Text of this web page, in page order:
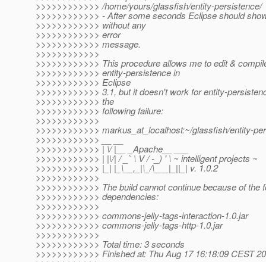
>>>>>>>>>>>> /home/yours/glassfish/entity-persistence/
>>>>>>>>>>>> - After some seconds Eclipse should
>>>>>>>>>>>> without any
>>>>>>>>>>>> error
>>>>>>>>>>>> message.
>>>>>>>>>>>>
>>>>>>>>>>>> This procedure allows me to edit &
>>>>>>>>>>>> entity-persistence in
>>>>>>>>>>>> Eclipse
>>>>>>>>>>>> 3.1, but it doesn't work for entity-
>>>>>>>>>>>> the
>>>>>>>>>>>> following failure:
>>>>>>>>>>>>
>>>>>>>>>>>> markus_at_localhost:~/glassfish/entity-
>>>>>>>>>>>> __ __
>>>>>>>>>>>> | \/ |__ _Apache__ ___
>>>>>>>>>>>> | |\/| / _` \ V / -_) ' \ ~ intelligent projects ~
>>>>>>>>>>>> |_| |_\__,_|\_/\___|_||_| v. 1.0.2
>>>>>>>>>>>>
>>>>>>>>>>>> The build cannot continue because of the
>>>>>>>>>>>> dependencies:
>>>>>>>>>>>>
>>>>>>>>>>>> commons-jelly-tags-interaction-1.0.jar
>>>>>>>>>>>> commons-jelly-tags-http-1.0.jar
>>>>>>>>>>>>
>>>>>>>>>>>> Total time: 3 seconds
>>>>>>>>>>>> Finished at: Thu Aug 17 16:18:09 CEST